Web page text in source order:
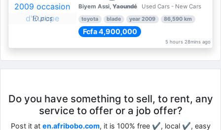
10 pics
Biyem Assi, Yaoundé Used Cars - New Cars
toyota blade year 2009 86,590 km
Fcfa 4,900,000
5 hours 28mins ago
Do you have something to sell, to rent, any
service to offer or a job offer?
Post it at en.afribobo.com, it is 100% free ✔, local ✔, easy